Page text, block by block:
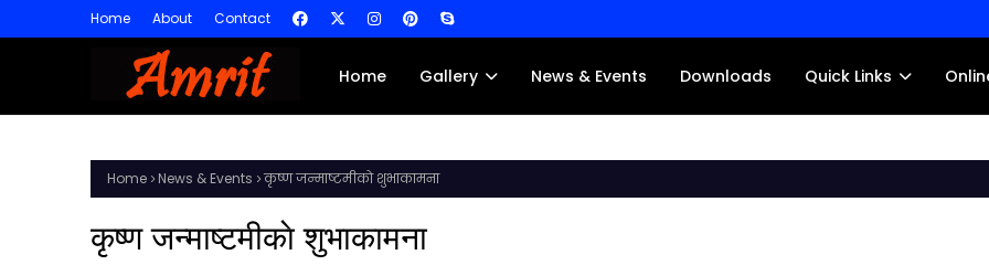
Home About Contact
Home Gallery News & Events Downloads Quick Links
Home News & Events कृष्ण जन्माष्टमीकाे शुभाकामना
कृष्ण जन्माष्टमीकाे शुभाकामना